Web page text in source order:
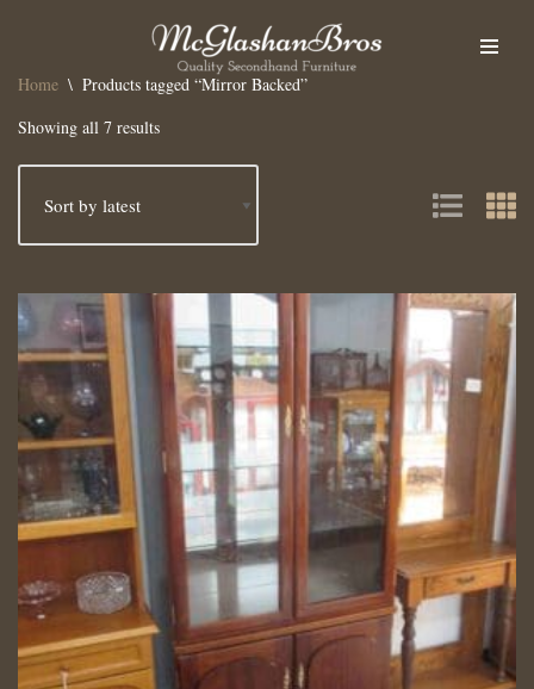
to
content
Home \ Products tagged “Mirror Backed”
Showing all 7 results